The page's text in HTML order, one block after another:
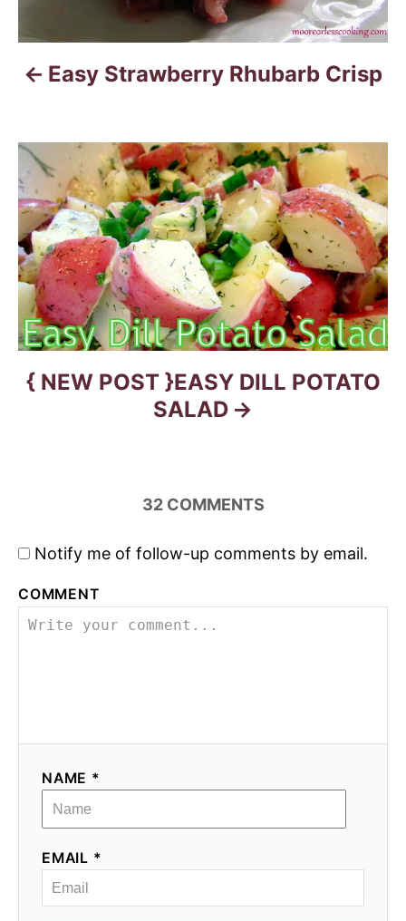
a
v
g
a
t
i
o
n
Easy Strawberry Rhubarb Crisp
{ NEW POST }EASY DILL POTATO
SALAD
32 COMMENTS
Notify me of follow-up comments by email.
COMMENT
NAME *
EMAIL *